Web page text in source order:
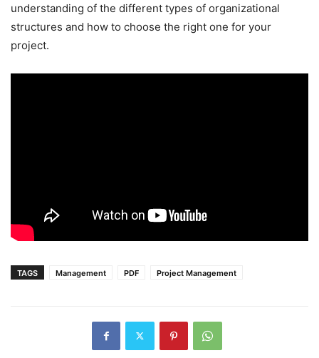
understanding of the different types of organizational
structures and how to choose the right one for your
project.
TAGS Management PDF Project Management